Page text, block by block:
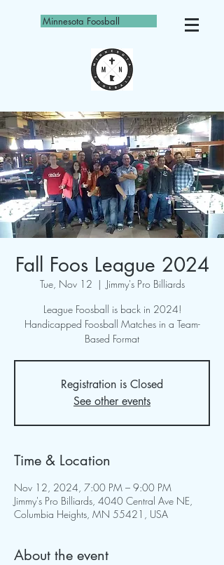
Minnesota Foosball
Fall Foos League 2024
Tue, Nov 12
  |
Jimmy's Pro Billiards
League Foosball is back in 2024!
Handicapped Foosball Matches in a Team-
Based Format
Registration is Closed
See other events
Time & Location
Nov 12, 2024, 7:00 PM – 9:00 PM
Jimmy's Pro Billiards, 4040 Central Ave NE,
Columbia Heights, MN 55421, USA
About the event